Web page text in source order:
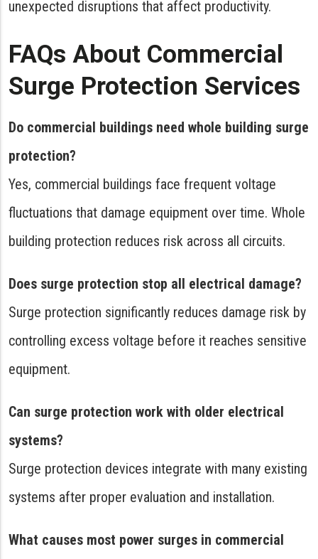
unexpected disruptions that affect productivity.
FAQs About Commercial
Surge Protection Services
Do commercial buildings need whole building surge
protection?
Yes, commercial buildings face frequent voltage
fluctuations that damage equipment over time. Whole
building protection reduces risk across all circuits.
Does surge protection stop all electrical damage?
Surge protection significantly reduces damage risk by
controlling excess voltage before it reaches sensitive
equipment.
Can surge protection work with older electrical
systems?
Surge protection devices integrate with many existing
systems after proper evaluation and installation.
What causes most power surges in commercial